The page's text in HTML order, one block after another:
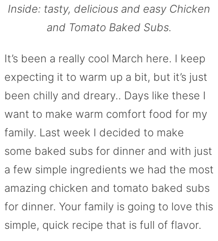
Inside: tasty, delicious and easy Chicken
and Tomato Baked Subs.
It’s been a really cool March here. I keep
expecting it to warm up a bit, but it’s just
been chilly and dreary.. Days like these I
want to make warm comfort food for my
family. Last week I decided to make
some baked subs for dinner and with just
a few simple ingredients we had the most
amazing chicken and tomato baked subs
for dinner. Your family is going to love this
simple, quick recipe that is full of flavor.